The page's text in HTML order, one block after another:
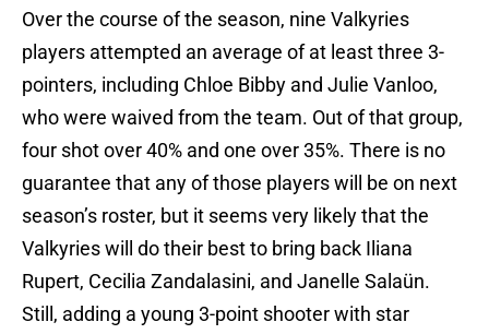
Over the course of the season, nine Valkyries
players attempted an average of at least three 3-
pointers, including Chloe Bibby and Julie Vanloo,
who were waived from the team. Out of that group,
four shot over 40% and one over 35%. There is no
guarantee that any of those players will be on next
season’s roster, but it seems very likely that the
Valkyries will do their best to bring back Iliana
Rupert, Cecilia Zandalasini, and Janelle Salaün.
Still, adding a young 3-point shooter with star